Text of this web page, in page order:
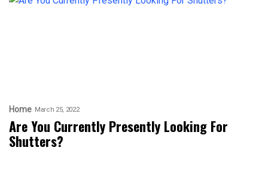
Home March 25, 2022
Are You Currently Presently Looking For
Shutters?